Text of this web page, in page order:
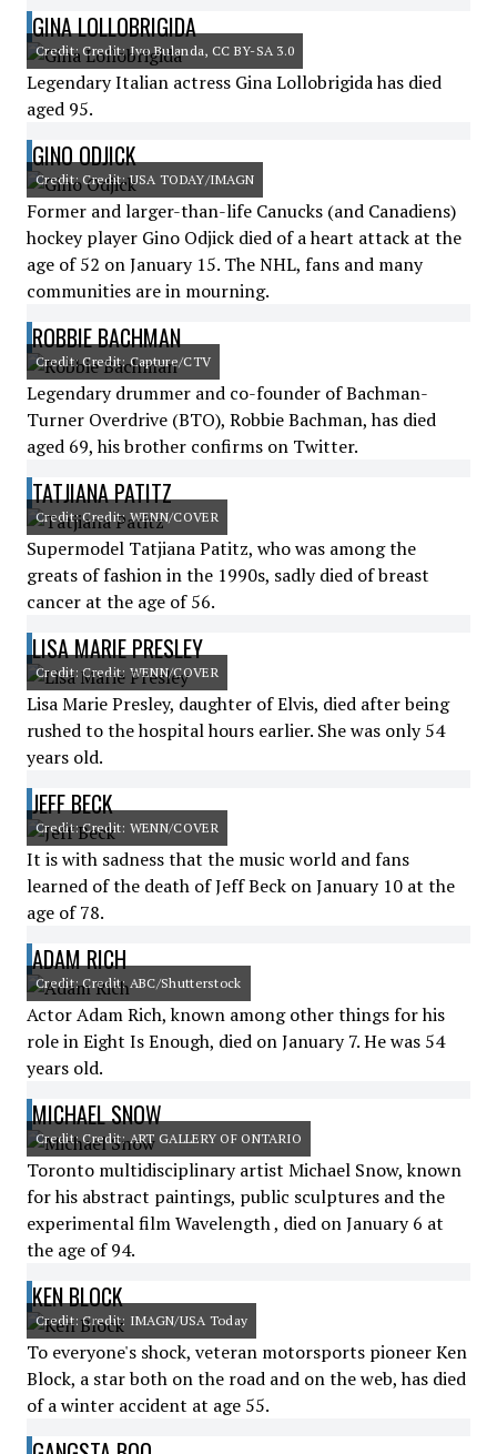
GINA LOLLOBRIGIDA
Credit: Credit: Ivo Bulanda, CC BY-SA 3.0
Legendary Italian actress Gina Lollobrigida has died
aged 95.
GINO ODJICK
Credit: Credit: USA TODAY/IMAGN
Former and larger-than-life Canucks (and Canadiens)
hockey player Gino Odjick died of a heart attack at the
age of 52 on January 15. The NHL, fans and many
communities are in mourning.
ROBBIE BACHMAN
Credit: Credit: Capture/CTV
Legendary drummer and co-founder of Bachman-
Turner Overdrive (BTO), Robbie Bachman, has died
aged 69, his brother confirms on Twitter.
TATJIANA PATITZ
Credit: Credit: WENN/COVER
Supermodel Tatjiana Patitz, who was among the
greats of fashion in the 1990s, sadly died of breast
cancer at the age of 56.
LISA MARIE PRESLEY
Credit: Credit: WENN/COVER
Lisa Marie Presley, daughter of Elvis, died after being
rushed to the hospital hours earlier. She was only 54
years old.
JEFF BECK
Credit: Credit: WENN/COVER
It is with sadness that the music world and fans
learned of the death of Jeff Beck on January 10 at the
age of 78.
ADAM RICH
Credit: Credit: ABC/Shutterstock
Actor Adam Rich, known among other things for his
role in Eight Is Enough, died on January 7. He was 54
years old.
MICHAEL SNOW
Credit: Credit: ART GALLERY OF ONTARIO
Toronto multidisciplinary artist Michael Snow, known
for his abstract paintings, public sculptures and the
experimental film Wavelength , died on January 6 at
the age of 94.
KEN BLOCK
Credit: Credit: IMAGN/USA Today
To everyone's shock, veteran motorsports pioneer Ken
Block, a star both on the road and on the web, has died
of a winter accident at age 55.